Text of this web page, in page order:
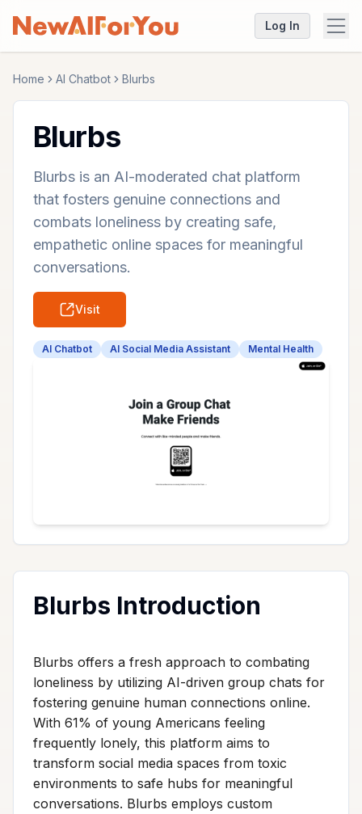
Log In
Home AI Chatbot Blurbs
Blurbs
Blurbs is an AI-moderated chat platform
that fosters genuine connections and
combats loneliness by creating safe,
empathetic online spaces for meaningful
conversations.
Visit
AI Chatbot AI Social Media Assistant Mental Health
Blurbs Introduction
Blurbs offers a fresh approach to combating
loneliness by utilizing AI-driven group chats for
fostering genuine human connections online.
With 61% of young Americans feeling
frequently lonely, this platform aims to
transform social media spaces from toxic
environments to safe hubs for meaningful
conversations. Blurbs employs custom